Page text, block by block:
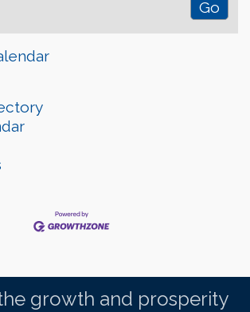
growth and prosperity